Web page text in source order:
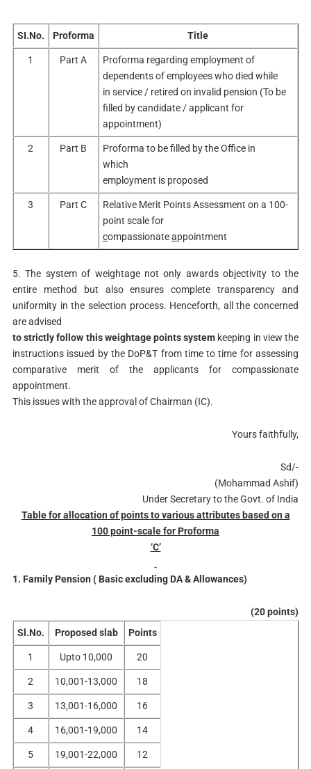
SI.No. Proforma Title
1 Part A
Proforma regarding employment of
dependents of employees who died while
in service / retired on invalid pension (To be
filled by candidate / applicant for
appointment)
2 Part B
Proforma to be filled by the Office in
which
employment is proposed
3 Part C
Relative Merit Points Assessment on a 100-
point scale for
compassionateappointment
5. The system of weightage not only awards objectivity to the
entire method but also ensures complete transparency and
uniformity in the selection process. Henceforth, all the concerned
are advised
to strictly follow this weightage points system keeping in view the
instructions issued by the DoP&T from time to time for assessing
comparative merit of the applicants for compassionate
appointment.
This issues with the approval of Chairman (IC).
Yours faithfully,
Sd/-
(Mohammad Ashif)
Under Secretary to the Govt. of India
Table for allocation of points to various attributes based on a
100 point-scale for Proforma
‘C’
1. Family Pension ( Basic excluding DA & Allowances)
(20 points)
Sl.No.
Proposed slab Points
1 Upto 10,000 20
2 10,001-13,000 18
3 13,001-16,000 16
4 16,001-19,000 14
5 19,001-22,000 12